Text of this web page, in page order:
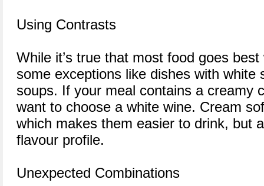
Using Contrasts
While it’s true that most food goes
some exceptions like dishes with white
soups. If your meal contains a creamy
want to choose a white wine. Cream
which makes them easier to drink, but
flavour profile.
Unexpected Combinations